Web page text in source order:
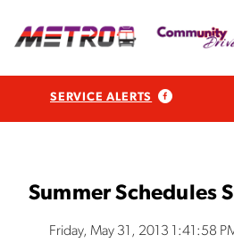
SERVICE ALERTS
Summer Schedules
Friday, May 31, 2013 1:41:58